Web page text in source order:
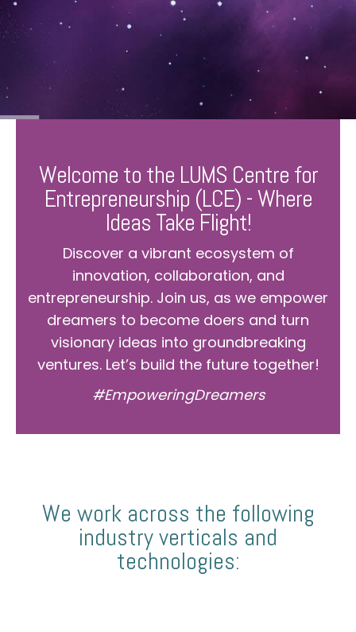
Welcome to the LUMS Centre for
Entrepreneurship (LCE) - Where
Ideas Take Flight!
Discover a vibrant ecosystem of
innovation, collaboration, and
entrepreneurship. Join us, as we empower
dreamers to become doers and turn
visionary ideas into groundbreaking
ventures. Let’s build the future together!
#EmpoweringDreamers
We work across the following
industry verticals and
technologies: